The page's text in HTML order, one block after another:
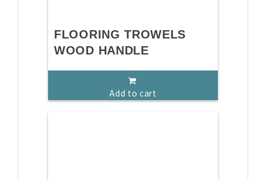
FLOORING TROWELS
WOOD HANDLE
Add to cart